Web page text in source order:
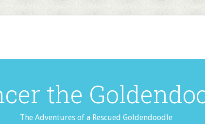
the
The Adventures of a Rescued Goldendoodle